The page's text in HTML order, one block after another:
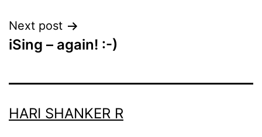
Next post
iSing – again! :-)
HARI SHANKER R